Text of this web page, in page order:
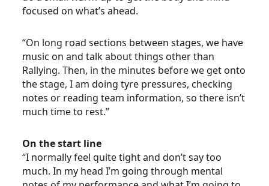
focused on what’s ahead.
“On long road sections between stages, we have
music on and talk about things other than
Rallying. Then, in the minutes before we get onto
the stage, I am doing tyre pressures, checking
notes or reading team information, so there isn’t
much time to rest.”
On the start line
“I normally feel quite tight and don’t say too
much. In my head I’m going through mental